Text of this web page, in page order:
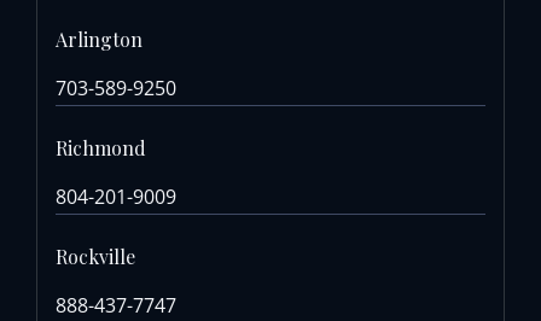
Arlington
703-589-9250
Richmond
804-201-9009
Rockville
888-437-7747